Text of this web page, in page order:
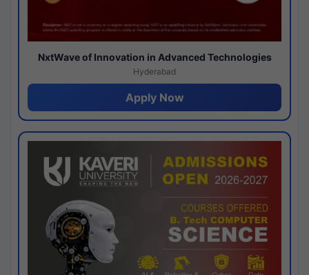
NxtWave of Innovation in Advanced Technologies
Hyderabad
Apply Now